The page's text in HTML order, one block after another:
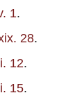
1.
28.
12.
15.